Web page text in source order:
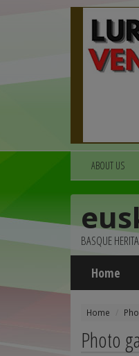
ABOUT US
BASQUE
Home
Home
Photo